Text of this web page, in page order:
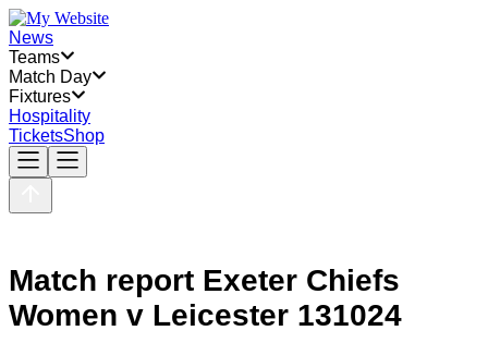
News
Teams
Match Day
Fixtures
Hospitality
TicketsShop
Match report Exeter Chiefs
Women v Leicester 131024